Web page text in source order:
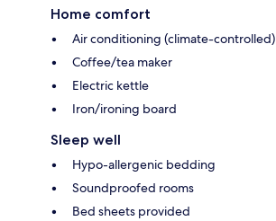
Home comfort
Air conditioning (climate-controlled)
Coffee/tea maker
Electric kettle
Iron/ironing board
Sleep well
Hypo-allergenic bedding
Soundproofed rooms
Bed sheets provided